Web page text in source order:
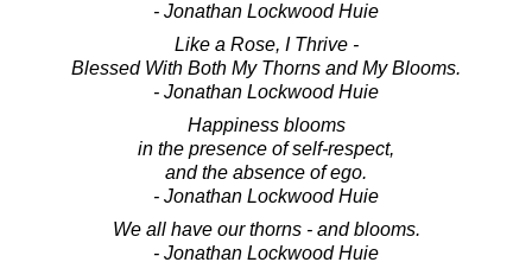
- Jonathan Lockwood Huie
Like a Rose, I Thrive -
Blessed With Both My Thorns and My Blooms.
- Jonathan Lockwood Huie
Happiness blooms
in the presence of self-respect,
and the absence of ego.
- Jonathan Lockwood Huie
We all have our thorns - and blooms.
- Jonathan Lockwood Huie